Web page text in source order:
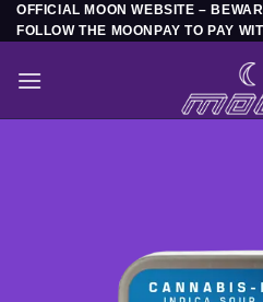
Skip
to
OFFICIAL MOON WEBSITE –
FOLLOW THE MOONPAY TO PAY